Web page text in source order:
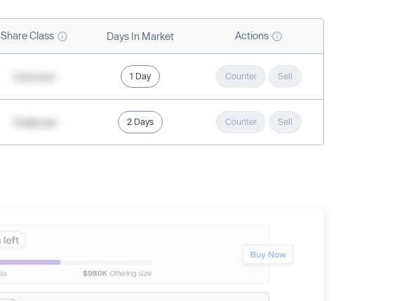
Share Class Days In Market Actions
1 Day Counter Sell
2 Days Counter Sell